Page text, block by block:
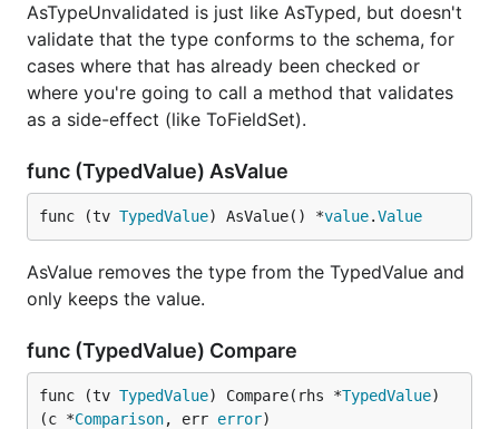
AsTypeUnvalidated is just like AsTyped, but doesn't
validate that the type conforms to the schema, for
cases where that has already been checked or
where you're going to call a method that validates
as a side-effect (like ToFieldSet).
func (TypedValue) AsValue
func (tv TypedValue) AsValue() *value.Value
AsValue removes the type from the TypedValue and
only keeps the value.
func (TypedValue) Compare
func (tv TypedValue) Compare(rhs *TypedValue)
(c *Comparison, err error)